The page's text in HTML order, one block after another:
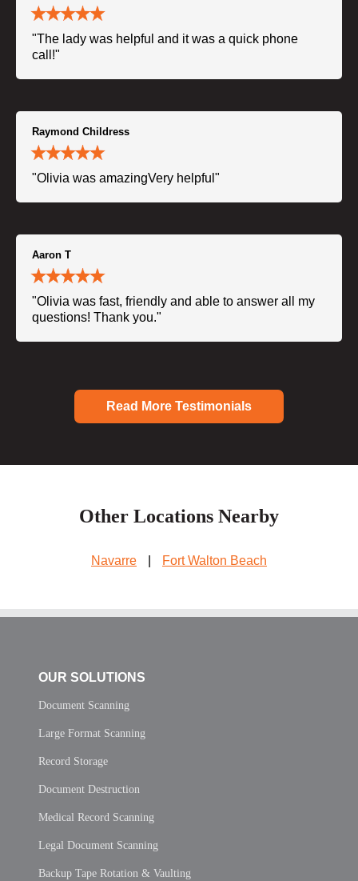
"The lady was helpful and it was a quick phone
call!"
Raymond Childress
"Olivia was amazingVery helpful"
Aaron T
"Olivia was fast, friendly and able to answer all my
questions! Thank you."
Read More Testimonials
Other Locations Nearby
Navarre Fort Walton Beach
OUR SOLUTIONS
Document Scanning
Large Format Scanning
Record Storage
Document Destruction
Medical Record Scanning
Legal Document Scanning
Backup Tape Rotation & Vaulting